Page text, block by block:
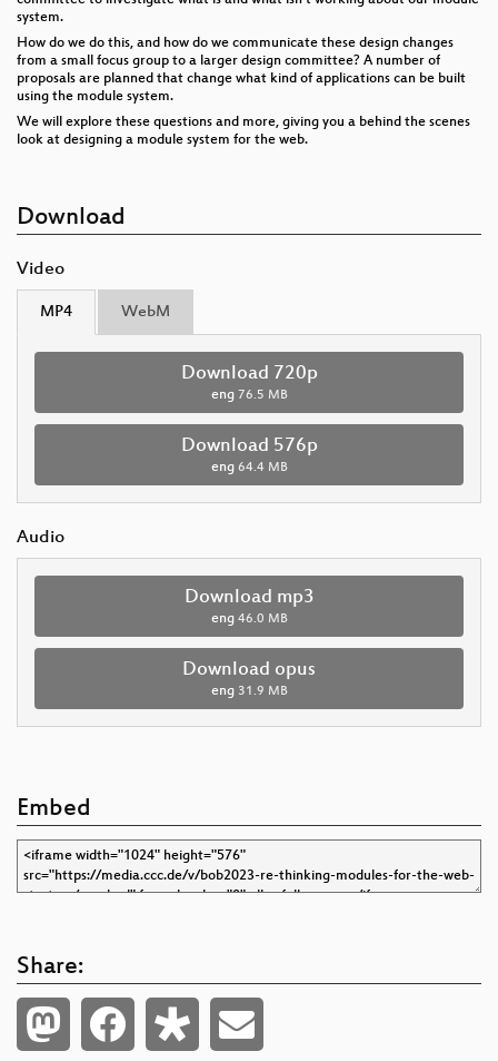
system.
How do we do this, and how do we communicate these design changes
from a small focus group to a larger design committee? A number of
proposals are planned that change what kind of applications can be built
using the module system.
We will explore these questions and more, giving you a behind the scenes
look at designing a module system for the web.
Download
Video
MP4 WebM
Download 720p
eng 76.5 MB
Download 576p
eng 64.4 MB
Audio
Download mp3
eng 46.0 MB
Download opus
eng 31.9 MB
Embed
Share: